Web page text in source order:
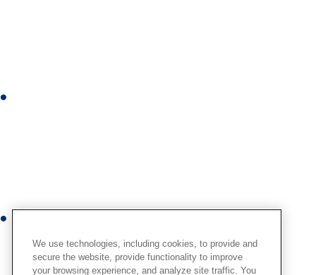
r
We use technologies, including cookies, to provide and
secure the website, provide functionality to improve
your browsing experience, and analyze site traffic. You